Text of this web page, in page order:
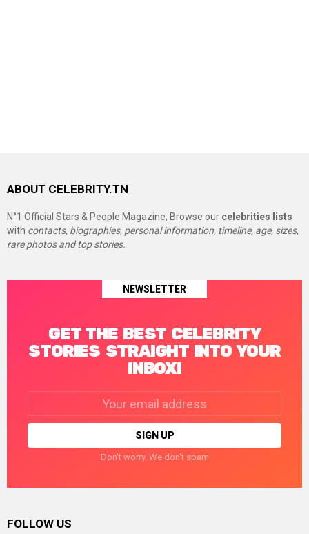
ABOUT CELEBRITY.TN
N°1 Official Stars & People Magazine, Browse our celebrities lists
with contacts, biographies, personal information, timeline, age, sizes,
rare photos and top stories.
NEWSLETTER
GET THE BEST CELEBRITY
STORIES STRAIGHT INTO YOUR
INBOX!
Don't worry. We don't spam
FOLLOW US